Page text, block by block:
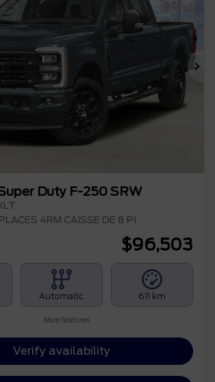
Duty F-250 SRW
4RM CAISSE DE 8 PI
$96,503
Automatic 611 km
More features
Verify availability